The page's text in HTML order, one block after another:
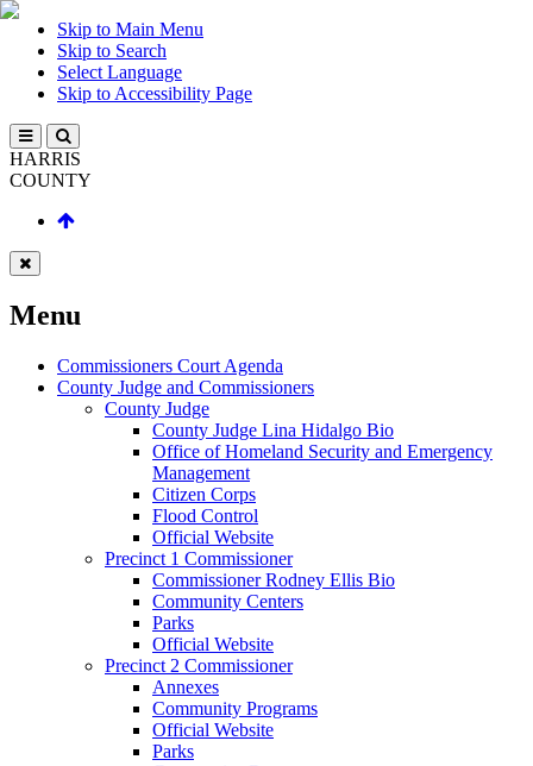
Skip to Main Menu
Skip to Search
Select Language
Skip to Accessibility Page
HARRIS
COUNTY
Menu
Commissioners Court Agenda
County Judge and Commissioners
County Judge
County Judge Lina Hidalgo Bio
Office of Homeland Security and Emergency
Management
Citizen Corps
Flood Control
Official Website
Precinct 1 Commissioner
Commissioner Rodney Ellis Bio
Community Centers
Parks
Official Website
Precinct 2 Commissioner
Annexes
Community Programs
Official Website
Parks